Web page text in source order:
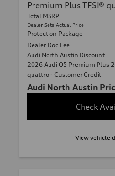
Premium Plus TFSI®
Total MSRP
Dealer Sets Actual Price
Protection Package
Dealer Doc Fee
Audi North Austin Discount
2026 Audi Q5 Premium Plus
quattro - Customer Credit
Audi North Austin
Check
View vehicle